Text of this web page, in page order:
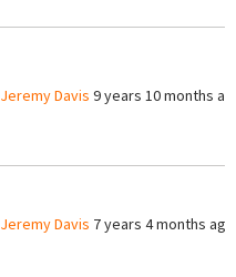
Jeremy Davis 9 years 10 months
Jeremy Davis 7 years 4 months ago